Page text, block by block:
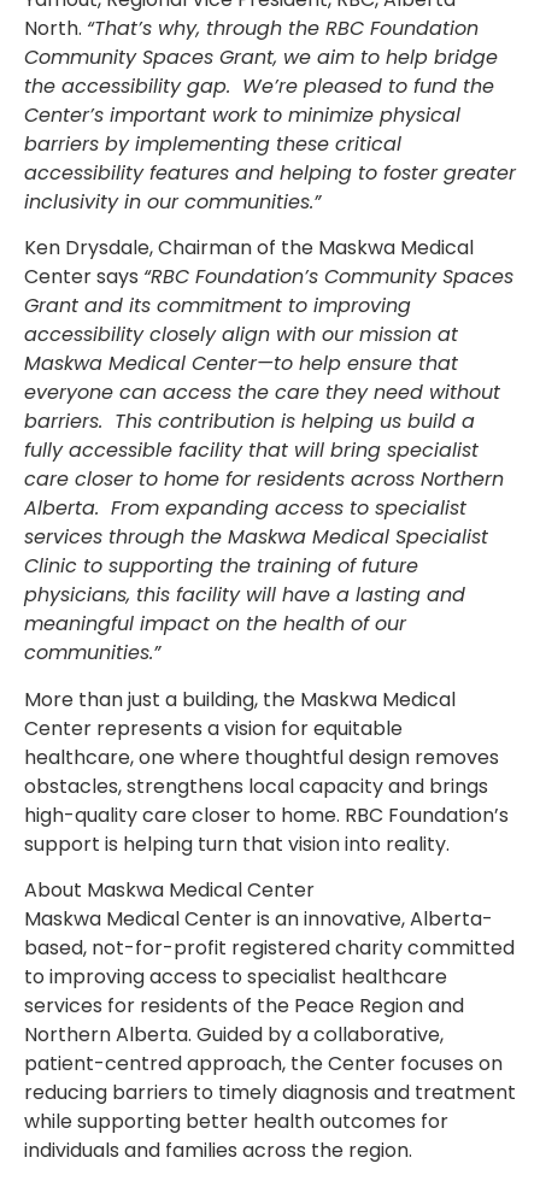
North. “That’s why, through the RBC Foundation
Community Spaces Grant, we aim to help bridge
the accessibility gap. We’re pleased to fund the
Center’s important work to minimize physical
barriers by implementing these critical
accessibility features and helping to foster greater
inclusivity in our communities.”
Ken Drysdale, Chairman of the Maskwa Medical
Center says “RBC Foundation’s Community Spaces
Grant and its commitment to improving
accessibility closely align with our mission at
Maskwa Medical Center—to help ensure that
everyone can access the care they need without
barriers. This contribution is helping us build a
fully accessible facility that will bring specialist
care closer to home for residents across Northern
Alberta. From expanding access to specialist
services through the Maskwa Medical Specialist
Clinic to supporting the training of future
physicians, this facility will have a lasting and
meaningful impact on the health of our
communities.”
More than just a building, the Maskwa Medical
Center represents a vision for equitable
healthcare, one where thoughtful design removes
obstacles, strengthens local capacity and brings
high-quality care closer to home. RBC Foundation’s
support is helping turn that vision into reality.
About Maskwa Medical Center
Maskwa Medical Center is an innovative, Alberta-
based, not-for-profit registered charity committed
to improving access to specialist healthcare
services for residents of the Peace Region and
Northern Alberta. Guided by a collaborative,
patient-centred approach, the Center focuses on
reducing barriers to timely diagnosis and treatment
while supporting better health outcomes for
individuals and families across the region.